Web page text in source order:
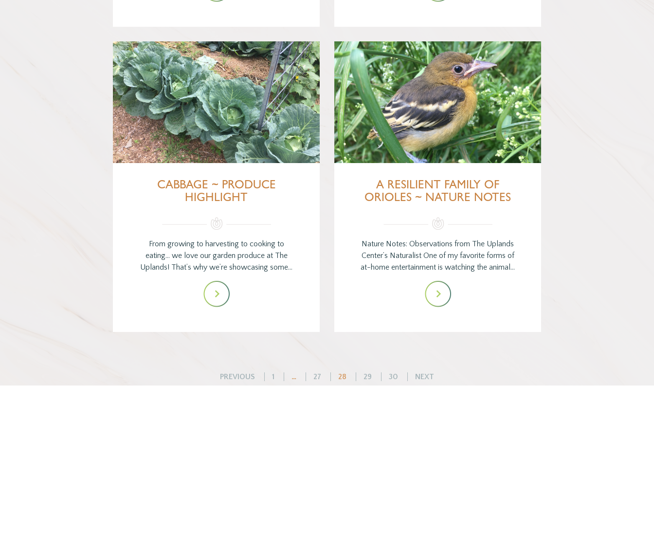
CABBAGE ~ PRODUCE
HIGHLIGHT
From growing to harvesting to cooking to
eating… we love our garden produce at The
Uplands! That’s why we’re showcasing some…
A RESILIENT FAMILY OF
ORIOLES ~ NATURE NOTES
Nature Notes: Observations from The Uplands
Center’s Naturalist One of my favorite forms of
at-home entertainment is watching the animal…
Posts
PREVIOUS 1 … 27 28 29 30 NEXT